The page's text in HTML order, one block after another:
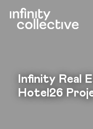
Infinity Real
Hotel26